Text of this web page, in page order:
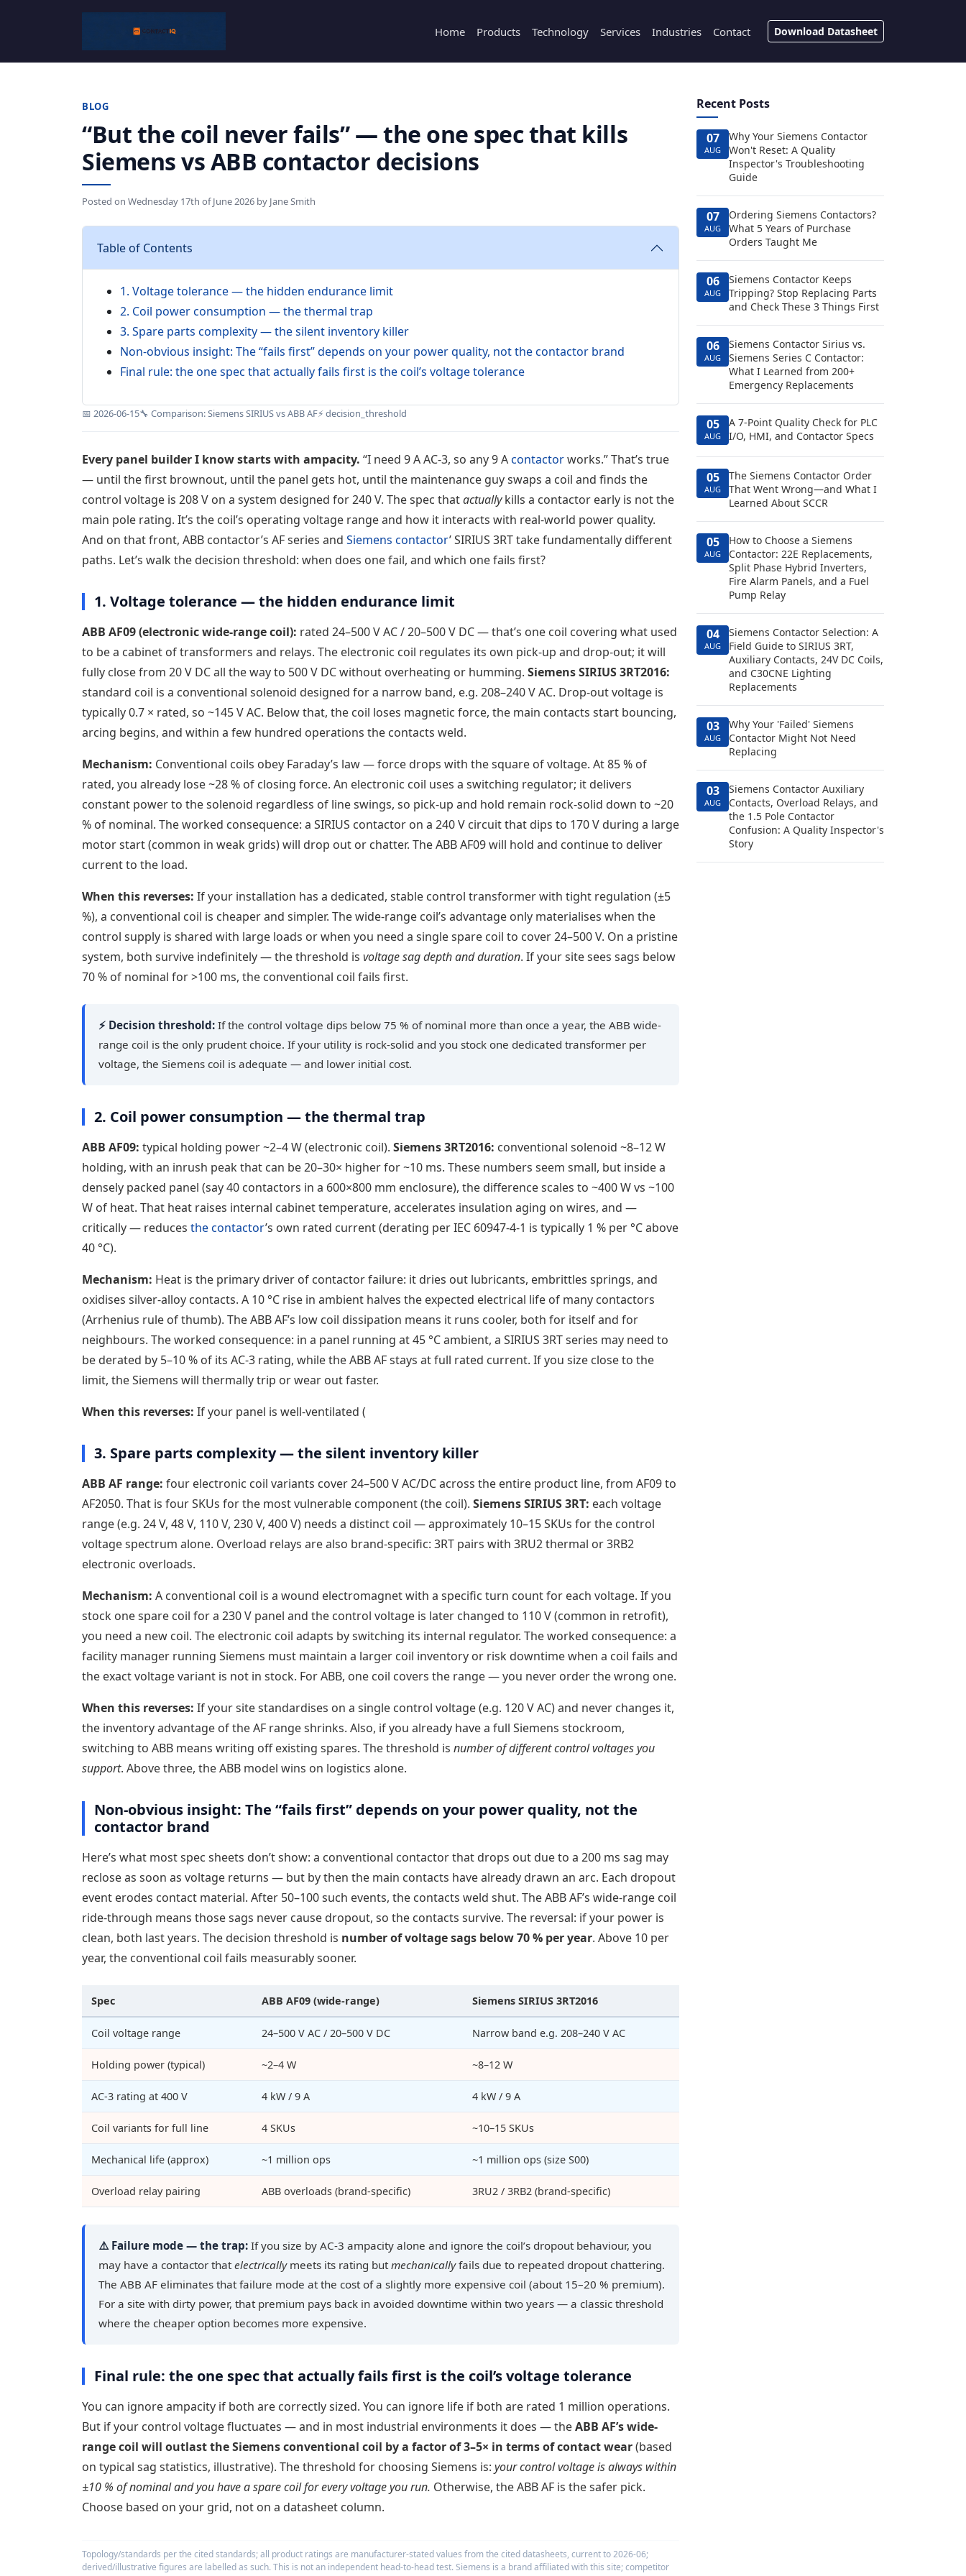
Home Products Technology Services Industries Contact Download Datasheet
BLOG
“But the coil never fails” — the one spec that kills
Siemens vs ABB contactor decisions
Posted on Wednesday 17th of June 2026 by Jane Smith
Table of Contents
1. Voltage tolerance — the hidden endurance limit
2. Coil power consumption — the thermal trap
3. Spare parts complexity — the silent inventory killer
Non-obvious insight: The “fails first” depends on your power quality, not the contactor brand
Final rule: the one spec that actually fails first is the coil’s voltage tolerance
📅 2026-06-15🔧 Comparison: Siemens SIRIUS vs ABB AF⚡ decision_threshold
Every panel builder I know starts with ampacity. “I need 9 A AC-3, so any 9 Acontactorworks.” That’s true
— until the first brownout, until the panel gets hot, until the maintenance guy swaps a coil and finds the
control voltage is 208 V on a system designed for 240 V. The spec thatactuallykills a contactor early is not the
main pole rating. It’s the coil’s operating voltage range and how it interacts with real-world power quality.
And on that front, ABB contactor’s AF series and Siemens contactor’ SIRIUS 3RT take fundamentally different
paths. Let’s walk the decision threshold: when does one fail, and which one fails first?
1. Voltage tolerance — the hidden endurance limit
ABB AF09 (electronic wide-range coil): rated 24–500 V AC / 20–500 V DC — that’s one coil covering what used
to be a cabinet of transformers and relays. The electronic coil regulates its own pick-up and drop-out; it will
fully close from 20 V DC all the way to 500 V DC without overheating or humming. Siemens SIRIUS 3RT2016:
standard coil is a conventional solenoid designed for a narrow band, e.g. 208–240 V AC. Drop-out voltage is
typically 0.7 × rated, so ~145 V AC. Below that, the coil loses magnetic force, the main contacts start bouncing,
arcing begins, and within a few hundred operations the contacts weld.
Mechanism: Conventional coils obey Faraday’s law — force drops with the square of voltage. At 85 % of
rated, you already lose ~28 % of closing force. An electronic coil uses a switching regulator; it delivers
constant power to the solenoid regardless of line swings, so pick-up and hold remain rock-solid down to ~20
% of nominal. The worked consequence: a SIRIUS contactor on a 240 V circuit that dips to 170 V during a large
motor start (common in weak grids) will drop out or chatter. The ABB AF09 will hold and continue to deliver
current to the load.
When this reverses: If your installation has a dedicated, stable control transformer with tight regulation (±5
%), a conventional coil is cheaper and simpler. The wide-range coil’s advantage only materialises when the
control supply is shared with large loads or when you need a single spare coil to cover 24–500 V. On a pristine
system, both survive indefinitely — the threshold is voltage sag depth and duration. If your site sees sags below
70 % of nominal for >100 ms, the conventional coil fails first.
⚡ Decision threshold: If the control voltage dips below 75 % of nominal more than once a year, the ABB wide-
range coil is the only prudent choice. If your utility is rock-solid and you stock one dedicated transformer per
voltage, the Siemens coil is adequate — and lower initial cost.
2. Coil power consumption — the thermal trap
ABB AF09: typical holding power ~2–4 W (electronic coil). Siemens 3RT2016: conventional solenoid ~8–12 W
holding, with an inrush peak that can be 20–30× higher for ~10 ms. These numbers seem small, but inside a
densely packed panel (say 40 contactors in a 600×800 mm enclosure), the difference scales to ~400 W vs ~100
W of heat. That heat raises internal cabinet temperature, accelerates insulation aging on wires, and —
critically — reduces the contactor’s own rated current (derating per IEC 60947-4-1 is typically 1 % per °C above
40 °C).
Mechanism: Heat is the primary driver of contactor failure: it dries out lubricants, embrittles springs, and
oxidises silver-alloy contacts. A 10 °C rise in ambient halves the expected electrical life of many contactors
(Arrhenius rule of thumb). The ABB AF’s low coil dissipation means it runs cooler, both for itself and for
neighbours. The worked consequence: in a panel running at 45 °C ambient, a SIRIUS 3RT series may need to
be derated by 5–10 % of its AC-3 rating, while the ABB AF stays at full rated current. If you size close to the
limit, the Siemens will thermally trip or wear out faster.
When this reverses: If your panel is well-ventilated (
3. Spare parts complexity — the silent inventory killer
ABB AF range: four electronic coil variants cover 24–500 V AC/DC across the entire product line, from AF09 to
AF2050. That is four SKUs for the most vulnerable component (the coil). Siemens SIRIUS 3RT: each voltage
range (e.g. 24 V, 48 V, 110 V, 230 V, 400 V) needs a distinct coil — approximately 10–15 SKUs for the control
voltage spectrum alone. Overload relays are also brand-specific: 3RT pairs with 3RU2 thermal or 3RB2
electronic overloads.
Mechanism: A conventional coil is a wound electromagnet with a specific turn count for each voltage. If you
stock one spare coil for a 230 V panel and the control voltage is later changed to 110 V (common in retrofit),
you need a new coil. The electronic coil adapts by switching its internal regulator. The worked consequence: a
facility manager running Siemens must maintain a larger coil inventory or risk downtime when a coil fails and
the exact voltage variant is not in stock. For ABB, one coil covers the range — you never order the wrong one.
When this reverses: If your site standardises on a single control voltage (e.g. 120 V AC) and never changes it,
the inventory advantage of the AF range shrinks. Also, if you already have a full Siemens stockroom,
switching to ABB means writing off existing spares. The threshold is number of different control voltages you
support. Above three, the ABB model wins on logistics alone.
Non-obvious insight: The “fails first” depends on your power quality, not the
contactor brand
Here’s what most spec sheets don’t show: a conventional contactor that drops out due to a 200 ms sag may
reclose as soon as voltage returns — but by then the main contacts have already drawn an arc. Each dropout
event erodes contact material. After 50–100 such events, the contacts weld shut. The ABB AF’s wide-range coil
ride-through means those sags never cause dropout, so the contacts survive. The reversal: if your power is
clean, both last years. The decision threshold is number of voltage sags below 70 % per year. Above 10 per
year, the conventional coil fails measurably sooner.
Spec ABB AF09 (wide-range) Siemens SIRIUS 3RT2016
Coil voltage range 24–500 V AC / 20–500 V DC Narrow band e.g. 208–240 V AC
Holding power (typical) ~2–4 W ~8–12 W
AC-3 rating at 400 V 4 kW / 9 A 4 kW / 9 A
Coil variants for full line 4 SKUs ~10–15 SKUs
Mechanical life (approx) ~1 million ops ~1 million ops (size S00)
Overload relay pairing ABB overloads (brand-specific) 3RU2 / 3RB2 (brand-specific)
⚠️ Failure mode — the trap: If you size by AC-3 ampacity alone and ignore the coil’s dropout behaviour, you
may have a contactor thatelectricallymeets its rating butmechanicallyfails due to repeated dropout chattering.
The ABB AF eliminates that failure mode at the cost of a slightly more expensive coil (about 15–20 % premium).
For a site with dirty power, that premium pays back in avoided downtime within two years — a classic threshold
where the cheaper option becomes more expensive.
Final rule: the one spec that actually fails first is the coil’s voltage tolerance
You can ignore ampacity if both are correctly sized. You can ignore life if both are rated 1 million operations.
But if your control voltage fluctuates — and in most industrial environments it does — theABB AF’s wide-
range coil will outlast the Siemens conventional coil by a factor of 3–5× in terms of contact wear(based
on typical sag statistics, illustrative). The threshold for choosing Siemens is: your control voltage is always within
±10 % of nominal and you have a spare coil for every voltage you run. Otherwise, the ABB AF is the safer pick.
Choose based on your grid, not on a datasheet column.
Topology/standards per the cited standards; all product ratings are manufacturer-stated values from the cited datasheets, current to 2026-06;
derived/illustrative figures are labelled as such. This is not an independent head-to-head test. Siemens is a brand affiliated with this site; competitor
Recent Posts
07
AUG
Why Your Siemens Contactor
Won't Reset: A Quality
Inspector's Troubleshooting
Guide
07
AUG
Ordering Siemens Contactors?
What 5 Years of Purchase
Orders Taught Me
06
AUG
Siemens Contactor Keeps
Tripping? Stop Replacing Parts
and Check These 3 Things First
06
AUG
Siemens Contactor Sirius vs.
Siemens Series C Contactor:
What I Learned from 200+
Emergency Replacements
05
AUG
A 7-Point Quality Check for PLC
I/O, HMI, and Contactor Specs
05
AUG
The Siemens Contactor Order
That Went Wrong—and What I
Learned About SCCR
05
AUG
How to Choose a Siemens
Contactor: 22E Replacements,
Split Phase Hybrid Inverters,
Fire Alarm Panels, and a Fuel
Pump Relay
04
AUG
Siemens Contactor Selection: A
Field Guide to SIRIUS 3RT,
Auxiliary Contacts, 24V DC Coils,
and C30CNE Lighting
Replacements
03
AUG
Why Your 'Failed' Siemens
Contactor Might Not Need
Replacing
03
AUG
Siemens Contactor Auxiliary
Contacts, Overload Relays, and
the 1.5 Pole Contactor
Confusion: A Quality Inspector's
Story